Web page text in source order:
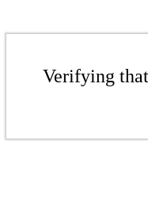
Verifying